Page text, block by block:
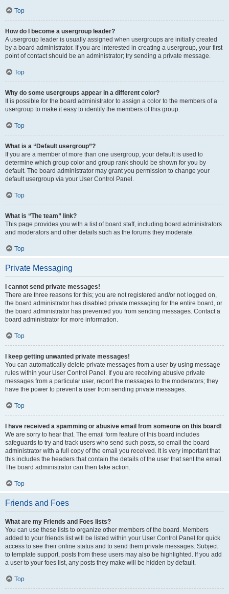
Top
How do I become a usergroup leader?
A usergroup leader is usually assigned when usergroups are initially created
by a board administrator. If you are interested in creating a usergroup, your first
point of contact should be an administrator; try sending a private message.
Top
Why do some usergroups appear in a different color?
It is possible for the board administrator to assign a color to the members of a
usergroup to make it easy to identify the members of this group.
Top
What is a “Default usergroup”?
If you are a member of more than one usergroup, your default is used to
determine which group color and group rank should be shown for you by
default. The board administrator may grant you permission to change your
default usergroup via your User Control Panel.
Top
What is “The team” link?
This page provides you with a list of board staff, including board administrators
and moderators and other details such as the forums they moderate.
Top
Private Messaging
I cannot send private messages!
There are three reasons for this; you are not registered and/or not logged on,
the board administrator has disabled private messaging for the entire board, or
the board administrator has prevented you from sending messages. Contact a
board administrator for more information.
Top
I keep getting unwanted private messages!
You can automatically delete private messages from a user by using message
rules within your User Control Panel. If you are receiving abusive private
messages from a particular user, report the messages to the moderators; they
have the power to prevent a user from sending private messages.
Top
I have received a spamming or abusive email from someone on this board!
We are sorry to hear that. The email form feature of this board includes
safeguards to try and track users who send such posts, so email the board
administrator with a full copy of the email you received. It is very important that
this includes the headers that contain the details of the user that sent the email.
The board administrator can then take action.
Top
Friends and Foes
What are my Friends and Foes lists?
You can use these lists to organize other members of the board. Members
added to your friends list will be listed within your User Control Panel for quick
access to see their online status and to send them private messages. Subject
to template support, posts from these users may also be highlighted. If you add
a user to your foes list, any posts they make will be hidden by default.
Top